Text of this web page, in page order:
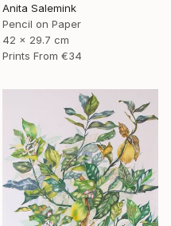
Anita Salemink
Pencil on Paper
42 x 29.7 cm
Prints From €34